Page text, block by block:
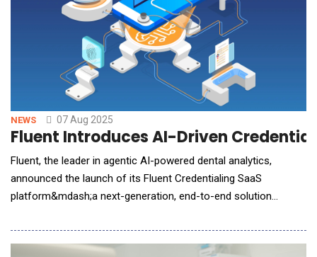
NEWS 07 Aug 2025
Fluent Introduces AI-Driven
Fluent, the leader in agentic AI-powered dental analytics,
announced the launch of its Fluent Credentialing SaaS
platform&mdash;a next-generation, end-to-end solution
dental ecosystem. Positioned as a revenue acceleration tool
for payers, DSOs, and providers, the platform leverages AI and